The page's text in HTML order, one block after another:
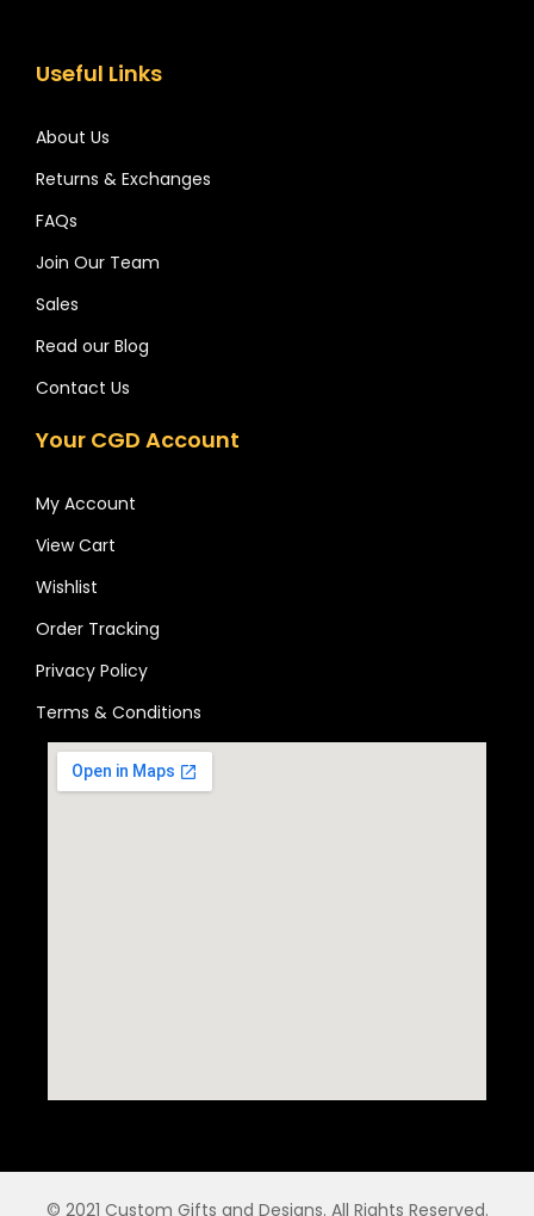
Useful Links
About Us
Returns & Exchanges
FAQs
Join Our Team
Sales
Read our Blog
Contact Us
Your CGD Account
My Account
View Cart
Wishlist
Order Tracking
Privacy Policy
Terms & Conditions
© 2021 Custom Gifts and Designs. All Rights Reserved.